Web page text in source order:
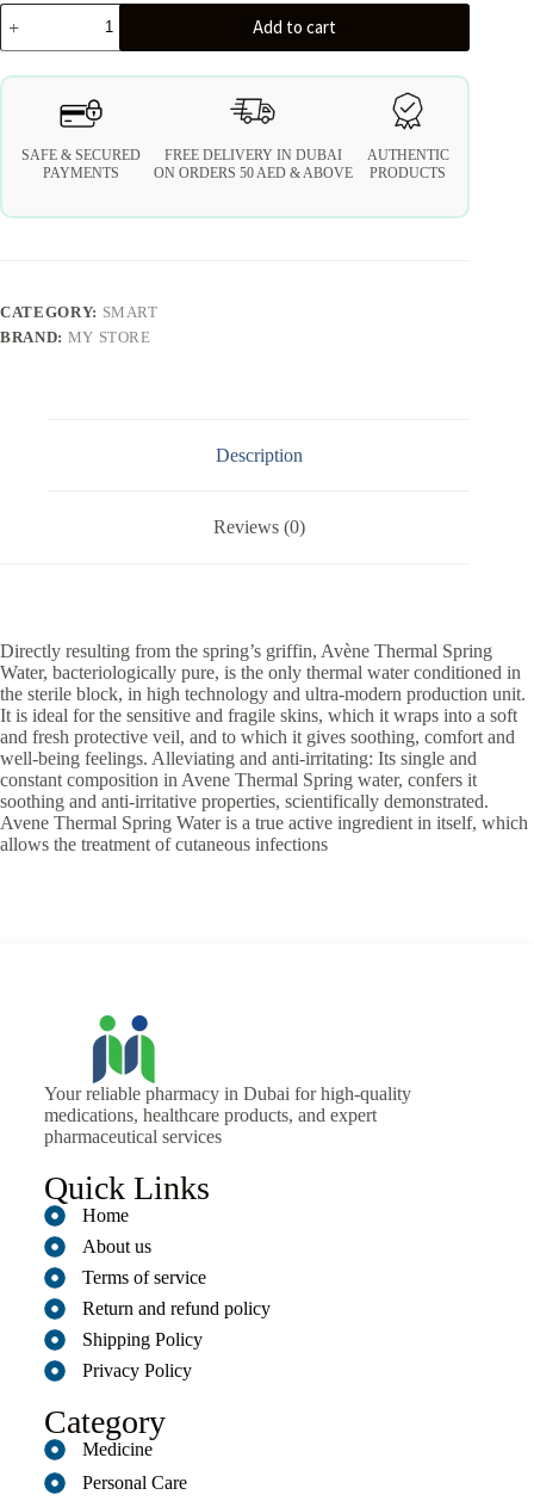
Add to cart
SAFE & SECURED
PAYMENTS
FREE DELIVERY IN DUBAI
ON ORDERS 50 AED & ABOVE
AUTHENTIC
PRODUCTS
CATEGORY: SMART
BRAND: MY STORE
Description
Reviews (0)
Directly resulting from the spring’s griffin, Avène Thermal Spring
Water, bacteriologically pure, is the only thermal water conditioned in
the sterile block, in high technology and ultra-modern production unit.
It is ideal for the sensitive and fragile skins, which it wraps into a soft
and fresh protective veil, and to which it gives soothing, comfort and
well-being feelings. Alleviating and anti-irritating: Its single and
constant composition in Avene Thermal Spring water, confers it
soothing and anti-irritative properties, scientifically demonstrated.
Avene Thermal Spring Water is a true active ingredient in itself, which
allows the treatment of cutaneous infections
Your reliable pharmacy in Dubai for high-quality
medications, healthcare products, and expert
pharmaceutical services
Quick Links
Home
About us
Terms of service
Return and refund policy
Shipping Policy
Privacy Policy
Category
Medicine
Personal Care